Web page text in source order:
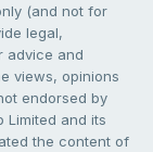
(and not for
legal,
advice and
views, opinions
endorsed by
Limited and its
the content of